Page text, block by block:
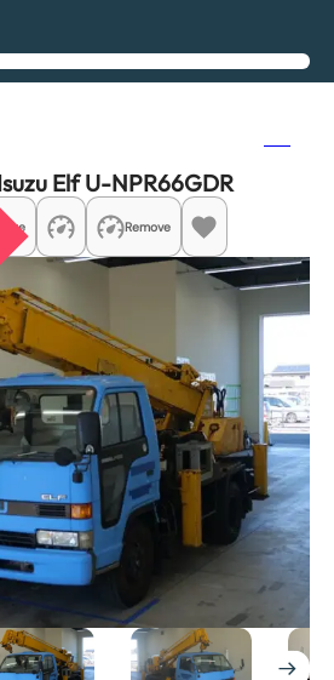
Elf U-NPR66GDR
Share Remove